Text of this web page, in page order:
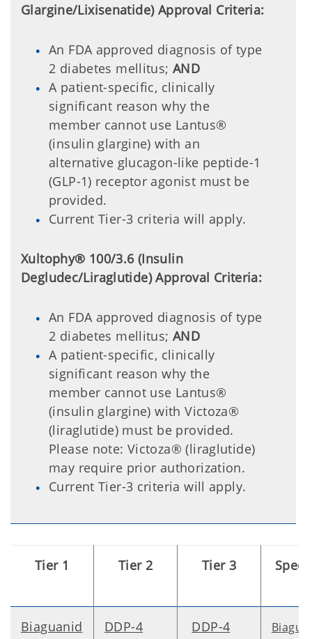
Glargine/Lixisenatide) Approval Criteria:
An FDA approved diagnosis of type
2 diabetes mellitus; AND
A patient-specific, clinically
significant reason why the
member cannot use Lantus®
(insulin glargine) with an
alternative glucagon-like peptide-1
(GLP-1) receptor agonist must be
provided.
Current Tier-3 criteria will apply.
Xultophy® 100/3.6 (Insulin
Degludec/Liraglutide) Approval Criteria:
An FDA approved diagnosis of type
2 diabetes mellitus; AND
A patient-specific, clinically
significant reason why the
member cannot use Lantus®
(insulin glargine) with Victoza®
(liraglutide) must be provided.
Please note: Victoza® (liraglutide)
may require prior authorization.
Current Tier-3 criteria will apply.
Tier 1 Tier 2 Tier 3
Biaguanid
DDP-4
DDP-4